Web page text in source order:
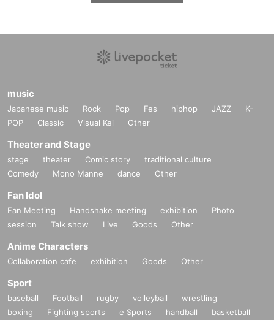
music
Japanese music Rock Pop Fes hiphop JAZZ
K-
POP
Classic Visual Kei Other
Theater and Stage
stage theater Comic story
traditional culture
Comedy
Mono Manne dance Other
Fan Idol
Fan Meeting Handshake meeting exhibition
Photo
session
Talk show Live Goods Other
Anime Characters
Collaboration cafe exhibition Goods Other
Sport
baseball Football rugby volleyball
wrestling
boxing
Fighting sports e Sports handball
basketball